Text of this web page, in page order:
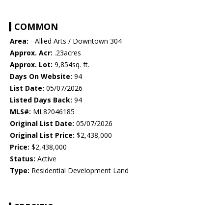
COMMON
Area: - Allied Arts / Downtown 304
Approx. Acr: .23acres
Approx. Lot: 9,854sq. ft.
Days On Website: 94
List Date: 05/07/2026
Listed Days Back: 94
MLS#: ML82046185
Original List Date: 05/07/2026
Original List Price: $2,438,000
Price: $2,438,000
Status: Active
Type: Residential Development Land